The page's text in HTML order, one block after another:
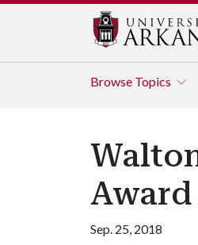
Browse Topics
Sep. 25, 2018